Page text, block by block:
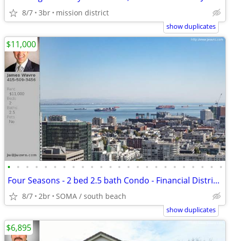
8/7 3br mission district
show duplicates
• • • • • • • • • • • • • • • • • • • • • • • •
Four Seasons - 2 bed 2.5 bath Condo - Financial District ~ J.Wavro
8/7 2br SOMA / south beach
$11,000
show duplicates
$6,895